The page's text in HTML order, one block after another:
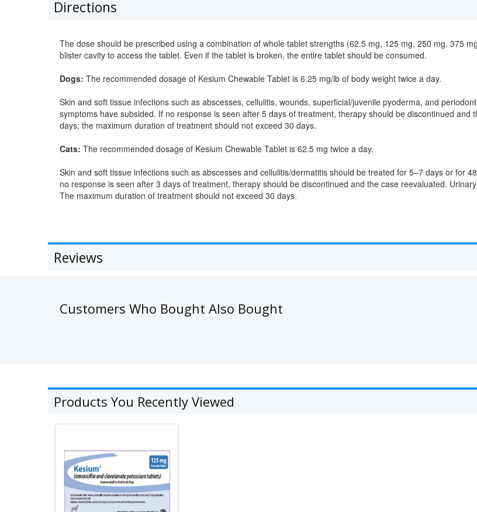
Directions
The dose should be prescribed using a combination of whole tablet strengths (62.5 mg, 125 mg, 250 mg, 375
blister cavity to access the tablet. Even if the tablet is broken, the entire tablet should be consumed.
Dogs: The recommended dosage of Kesium Chewable Tablet is 6.25 mg/lb of body weight twice a day.
Skin and soft tissue infections such as abscesses, cellulitis, wounds, superficial/juvenile pyoderma, and
symptoms have subsided. If no response is seen after 5 days of treatment, therapy should be discontinued
days; the maximum duration of treatment should not exceed 30 days.
Cats: The recommended dosage of Kesium Chewable Tablet is 62.5 mg twice a day.
Skin and soft tissue infections such as abscesses and cellulitis/dermatitis should be treated for 5–7 days or for
no response is seen after 3 days of treatment, therapy should be discontinued and the case reevaluated.
The maximum duration of treatment should not exceed 30 days.
Reviews
Customers Who Bought Also Bought
Products You Recently Viewed